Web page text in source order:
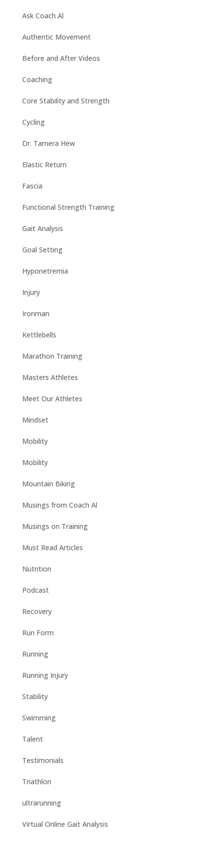
Ask Coach Al
Authentic Movement
Before and After Videos
Coaching
Core Stability and Strength
Cycling
Dr. Tamera Hew
Elastic Return
Fascia
Functional Strength Training
Gait Analysis
Goal Setting
Hyponetremia
Injury
Ironman
Kettlebells
Marathon Training
Masters Athletes
Meet Our Athletes
Mindset
Mobility
Mobility
Mountain Biking
Musings from Coach Al
Musings on Training
Must Read Articles
Nutrition
Podcast
Recovery
Run Form
Running
Running Injury
Stability
Swimming
Talent
Testimonials
Triathlon
ultrarunning
Virtual Online Gait Analysis